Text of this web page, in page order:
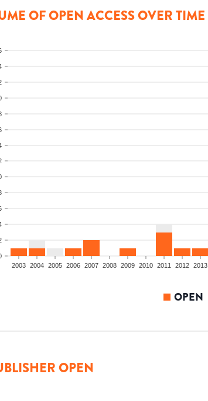
OF OPEN ACCESS OVER TIME
2003 2004 2005 2006 2007 2008 2009 2010 2011 2012 2013
OPEN
OPEN